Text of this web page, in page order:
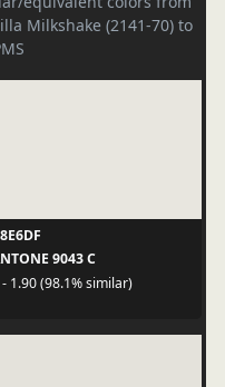
Milkshake (2141-70) to
9043 C
- 1.90 (98.1% similar)